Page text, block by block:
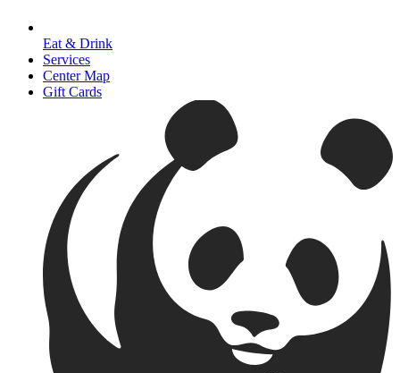
Eat & Drink
Services
Center Map
Gift Cards